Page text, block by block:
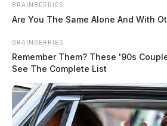
POSTED
IN
FEATURED , LOCAL NEWS
Body found at Rocky
is suicide-related
by The Guardian
May 26, 2020
BRAINBERRIES
Are You The Same Alone And With
BRAINBERRIES
Remember Them? These '90s
See The Complete List